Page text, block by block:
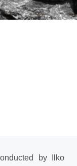
by Ilko